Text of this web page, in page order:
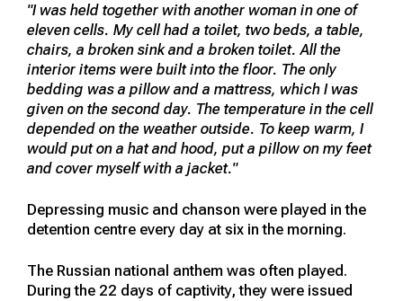
"I was held together with another woman in one of
eleven cells. My cell had a toilet, two beds, a table,
chairs, a broken sink and a broken toilet. All the
interior items were built into the floor. The only
bedding was a pillow and a mattress, which I was
given on the second day. The temperature in the cell
depended on the weather outside. To keep warm, I
would put on a hat and hood, put a pillow on my feet
and cover myself with a jacket."
Depressing music and chanson were played in the
detention centre every day at six in the morning.
The Russian national anthem was often played.
During the 22 days of captivity, they were issued